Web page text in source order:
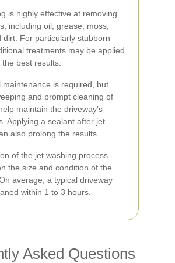
is highly effective at removing
including oil, grease, moss,
dirt. For particularly stubborn
treatments may be applied
best results.
maintenance is required, but
and prompt cleaning of
maintain the driveway’s
Applying a sealant after jet
also prolong the results.
of the jet washing process
the size and condition of the
average, a typical driveway
within 1 to 3 hours.
Asked Questions